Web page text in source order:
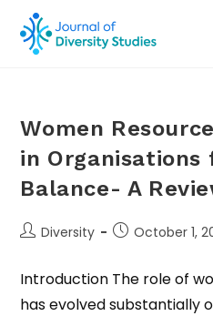
Women
in
Balance- A
Diversity October 1,
Introduction The role of
has evolved substantially